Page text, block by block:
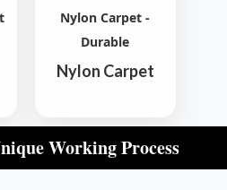
Nylon Carpet -
Durable
Nylon Carpet
Working Process